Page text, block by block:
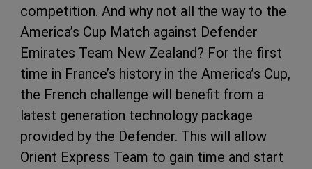
competition. And why not all the way to the
America’s Cup Match against Defender
Emirates Team New Zealand? For the first
time in France’s history in the America’s Cup,
the French challenge will benefit from a
latest generation technology package
provided by the Defender. This will allow
Orient Express Team to gain time and start